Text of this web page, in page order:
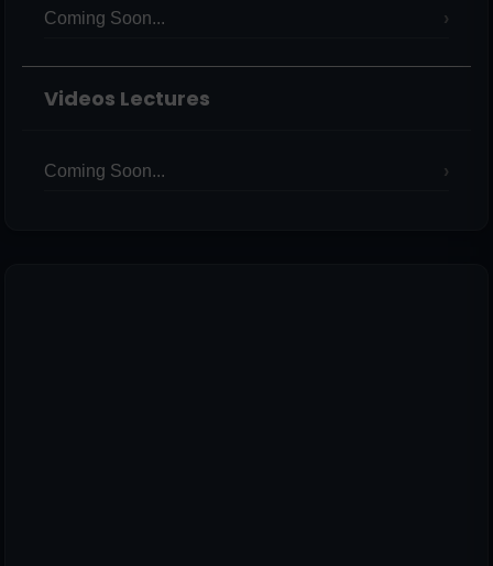
Coming Soon...
Videos Lectures
Coming Soon...